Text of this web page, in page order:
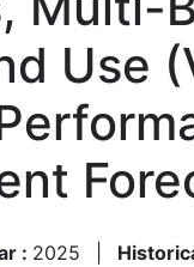
Use
: 2025